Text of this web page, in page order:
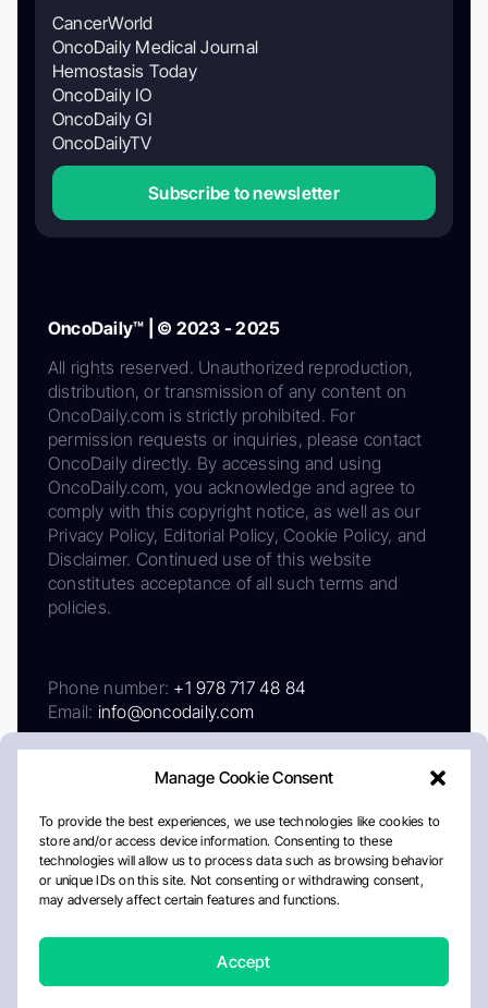
Manage Cookie Consent
To provide the best experiences, we use technologies like cookies to
store and/or access device information. Consenting to these
technologies will allow us to process data such as browsing behavior
or unique IDs on this site. Not consenting or withdrawing consent,
may adversely affect certain features and functions.
Accept
CancerWorld
OncoDaily Medical Journal
Hemostasis Today
OncoDaily IO
OncoDaily GI
OncoDailyTV
Subscribe to newsletter
OncoDaily™ | © 2023 - 2025
All rights reserved. Unauthorized reproduction,
distribution, or transmission of any content on
OncoDaily.com is strictly prohibited. For
permission requests or inquiries, please contact
OncoDaily directly. By accessing and using
OncoDaily.com, you acknowledge and agree to
comply with this copyright notice, as well as our
Privacy Policy, Editorial Policy, Cookie Policy, and
Disclaimer. Continued use of this website
constitutes acceptance of all such terms and
policies.
Phone number: +1 978 717 48 84
Email: info@oncodaily.com
AboutPrivacy PolicyEditorial PolicyCookie Policy
Disclaimer